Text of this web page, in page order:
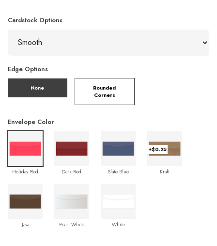
Cardstock Options
Edge Options
None
Rounded
Corners
Envelope Color
Holiday Red Dark Red Slate Blue
+$0.25
Kraft
Java Pearl White White